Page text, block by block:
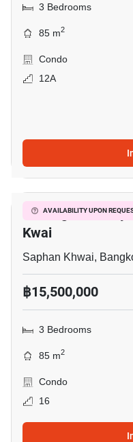
3 Bedrooms
85 m2
Condo
12A
AVAILABILITY UPON
The Signature
Kwai
Saphan Khwai,
฿15,500,000
3 Bedrooms
85 m2
Condo
16